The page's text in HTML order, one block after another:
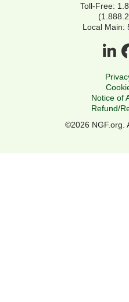
Toll-Free:
Local Main:
Notice of
Refund/
©2026 NGF.org.